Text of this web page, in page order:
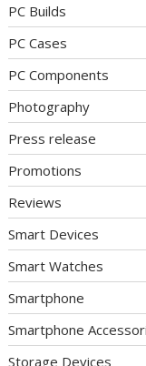
PC Builds
PC Cases
PC Components
Photography
Press release
Promotions
Reviews
Smart Devices
Smart Watches
Smartphone
Smartphone
Storage Devices